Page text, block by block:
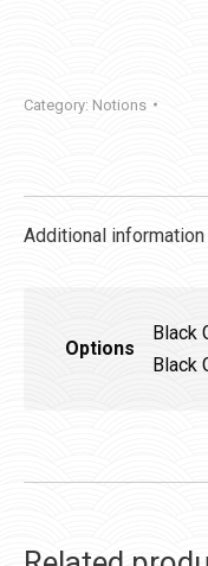
Category: Notions
Additional information
Options
Black
Black